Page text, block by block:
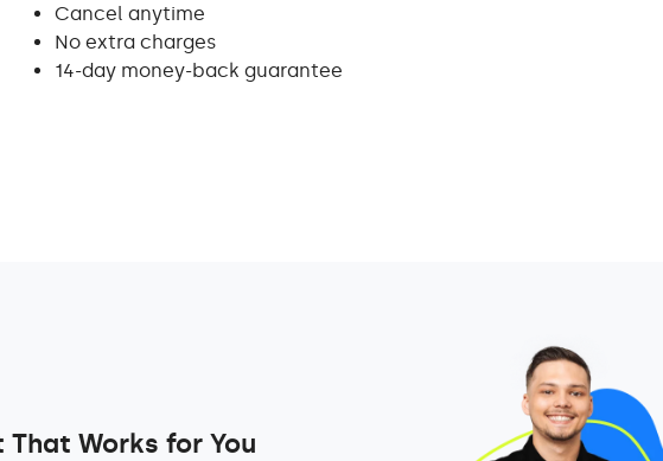
Cancel anytime
No extra charges
14-day money-back guarantee
Works for You